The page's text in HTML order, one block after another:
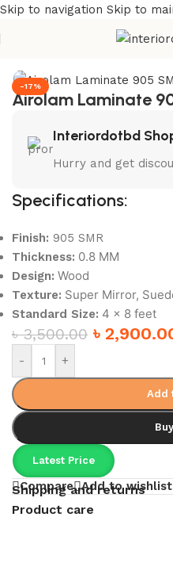
Skip to navigation Skip to
-17%
Airolam Laminate
Interiordotbd
Hurry and get
Specifications:
Finish: 905 SMR
Thickness: 0.8 MM
Design: Wood
Texture: Super Mirror,
Standard Size: 4 x 8 feet
৳3,500.00 ৳
- +
Add
Latest Price
Compare Add to wishlist
Shipping and returns
Product care